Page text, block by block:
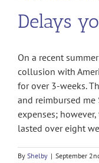
Delays
On a recent
collusion with
for over 3-weeks.
and reimbursed
expenses;
lasted over eight
By Shelby | September